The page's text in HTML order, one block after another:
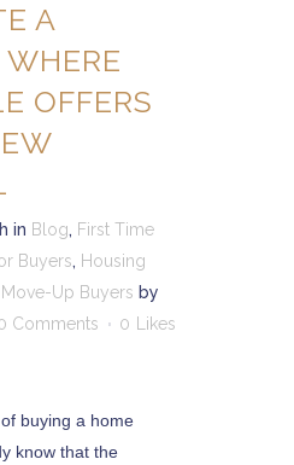
A
OFFERS
in Blog, First Time
Buyers, Housing
Move-Up Buyers by
Comments 0
Likes
buying a home
know that the